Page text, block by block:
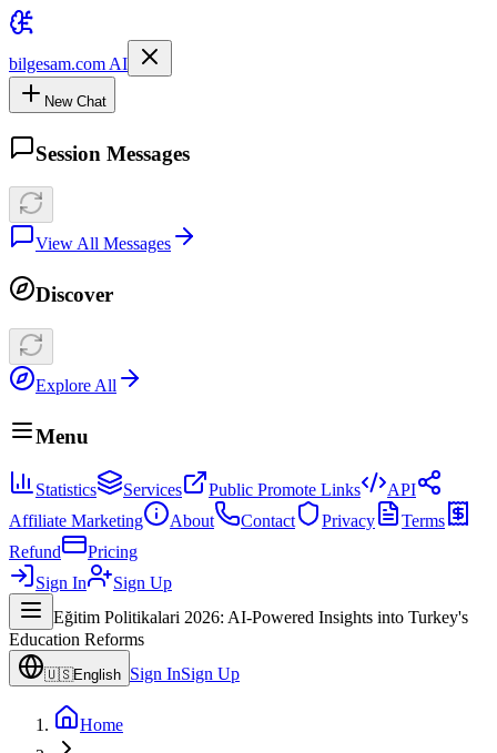
bilgesam.com AI
New Chat
Session Messages
View All Messages
Discover
Explore All
Menu
Statistics Services Public Promote Links
API
Affiliate Marketing
About Contact Privacy
Terms
Refund
Pricing
Sign In
Sign Up
Eğitim Politikalari 2026: AI-Powered Insights into Turkey's
Education Reforms
🇺🇸English Sign InSign Up
Home